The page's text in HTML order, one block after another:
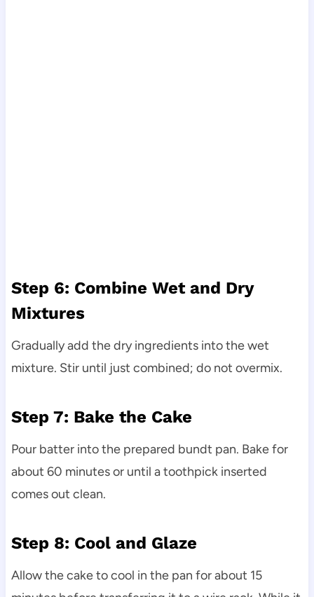
Step 6: Combine Wet and Dry
Mixtures
Gradually add the dry ingredients into the wet
mixture. Stir until just combined; do not overmix.
Step 7: Bake the Cake
Pour batter into the prepared bundt pan. Bake for
about 60 minutes or until a toothpick inserted
comes out clean.
Step 8: Cool and Glaze
Allow the cake to cool in the pan for about 15